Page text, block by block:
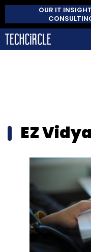
OUR IT
EZ